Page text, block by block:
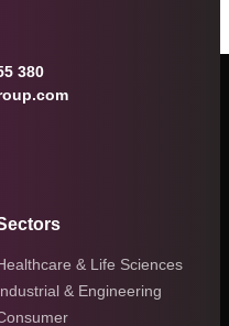
380
& Life Sciences
& Engineering